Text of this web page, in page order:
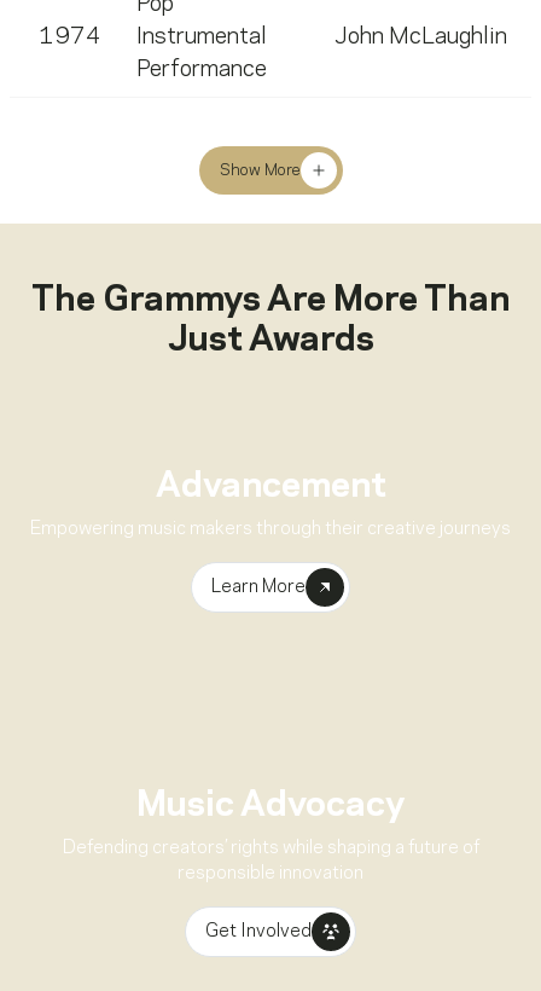
1974
Pop
Instrumental
Performance
John McLaughlin
Show More
The Grammys Are More Than
Just Awards
Advancement
Empowering music makers through their creative journeys
Learn More
Music Advocacy
Defending creators’ rights while shaping a future of
responsible innovation
Get Involved